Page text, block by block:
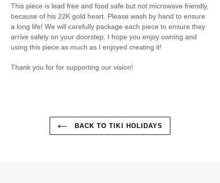
This piece is lead free and food safe but not microwave friendly,
because of his 22K gold heart. Please wash by hand to ensure
a long life! We will carefully package each piece to ensure they
arrive safely on your doorstep. I hope you enjoy owning and
using this piece as much as I enjoyed creating it!
Thank you for for supporting our vision!
BACK TO TIKI HOLIDAYS